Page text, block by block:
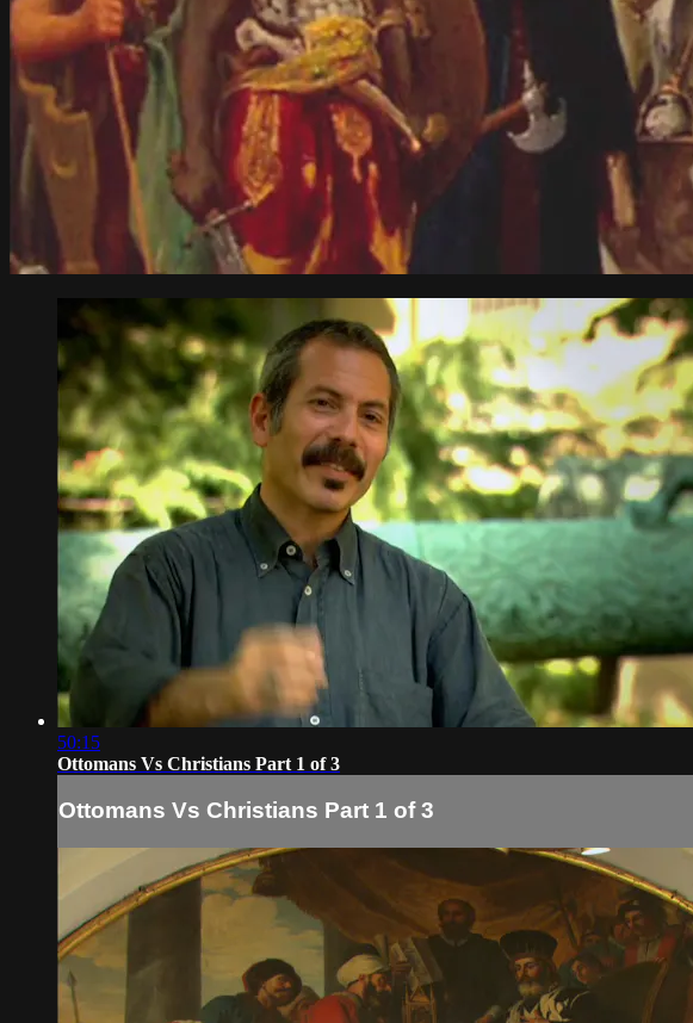
50:15
Ottomans Vs Christians Part 1 of 3
Ottomans Vs Christians Part 1 of 3